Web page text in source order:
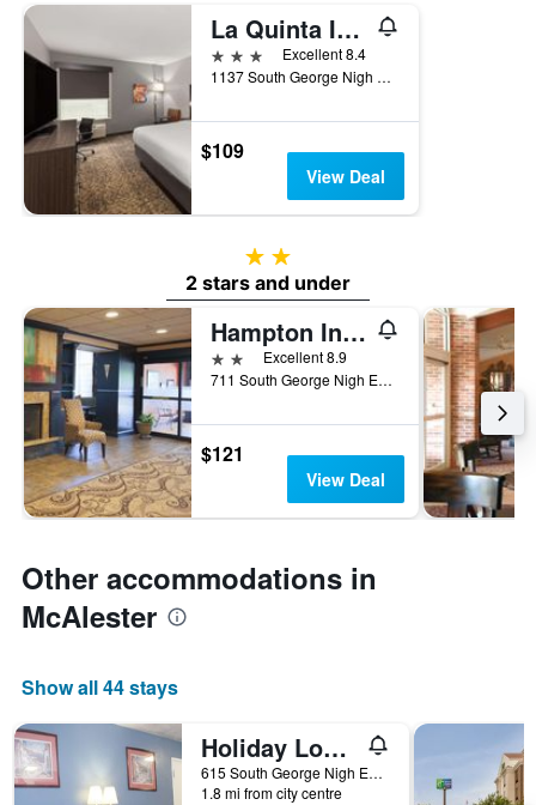
La Quinta Inn & Suites by Wyndham McAlester
3 stars
Excellent 8.4
1137 South George Nigh Expressway, McAlester, OK, United States
$109
View Deal
2 stars
2 stars and under
Hampton Inn & Suites Mcalester
2 stars Excellent 8.9
711 South George Nigh Expressway, McAlester, OK, United States
$121
View Deal
Other accommodations in
McAlester
Show all 44 stays
Holiday Lodge & Suites
615 South George Nigh Expressway, McAlester, OK, United States
1.8 mi from city centre